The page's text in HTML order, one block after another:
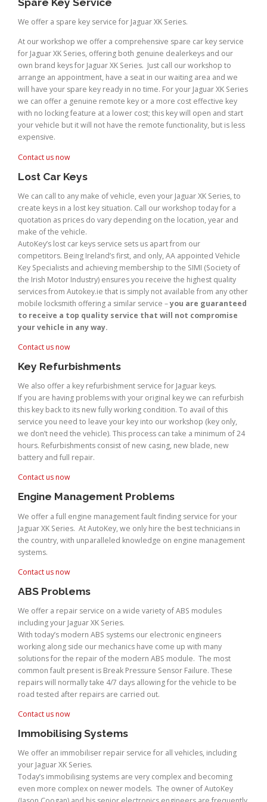
Spare Key Service
We offer a spare key service for Jaguar XK Series.
At our workshop we offer a comprehensive spare car key service
for Jaguar XK Series, offering both genuine dealerkeys and our
own brand keys for Jaguar XK Series. Just call our workshop to
arrange an appointment, have a seat in our waiting area and we
will have your spare key ready in no time. For your Jaguar XK Series
we can offer a genuine remote key or a more cost effective key
with no locking feature at a lower cost; this key will open and start
your vehicle but it will not have the remote functionality, but is less
expensive.
Contact us now
Lost Car Keys
We can call to any make of vehicle, even your Jaguar XK Series, to
create keys in a lost key situation. Call our workshop today for a
quotation as prices do vary depending on the location, year and
make of the vehicle.
AutoKey’s lost car keys service sets us apart from our
competitors. Being Ireland’s first, and only, AA appointed Vehicle
Key Specialists and achieving membership to the SIMI (Society of
the Irish Motor Industry) ensures you receive the highest quality
services from Autokey.ie that is simply not available from any other
mobile locksmith offering a similar service –you are guaranteed
to receive a top quality service that will not compromise
your vehicle in any way.
Contact us now
Key Refurbishments
We also offer a key refurbishment service for Jaguar keys.
If you are having problems with your original key we can refurbish
this key back to its new fully working condition. To avail of this
service you need to leave your key into our workshop (key only,
we don’t need the vehicle). This process can take a minimum of 24
hours. Refurbishments consist of new casing, new blade, new
battery and full repair.
Contact us now
Engine Management Problems
We offer a full engine management fault finding service for your
Jaguar XK Series. At AutoKey, we only hire the best technicians in
the country, with unparalleled knowledge on engine management
systems.
Contact us now
ABS Problems
We offer a repair service on a wide variety of ABS modules
including your Jaguar XK Series.
With today’s modern ABS systems our electronic engineers
working along side our mechanics have come up with many
solutions for the repair of the modern ABS module. The most
common fault present is Break Pressure Sensor Failure. These
repairs will normally take 4/7 days allowing for the vehicle to be
road tested after repairs are carried out.
Contact us now
Immobilising Systems
We offer an immobiliser repair service for all vehicles, including
your Jaguar XK Series.
Today’s immobilising systems are very complex and becoming
even more complex on newer models. The owner of AutoKey